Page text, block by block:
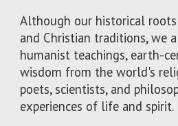
Although our historical roots
and Christian traditions, we
humanist teachings, earth-
wisdom from the world's
poets, scientists, and
experiences of life and spirit.